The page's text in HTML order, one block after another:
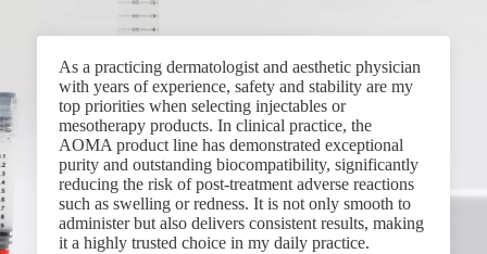
As a practicing dermatologist and aesthetic physician
with years of experience, safety and stability are my
top priorities when selecting injectables or
mesotherapy products. In clinical practice, the
AOMA product line has demonstrated exceptional
purity and outstanding biocompatibility, significantly
reducing the risk of post-treatment adverse reactions
such as swelling or redness. It is not only smooth to
administer but also delivers consistent results, making
it a highly trusted choice in my daily practice.